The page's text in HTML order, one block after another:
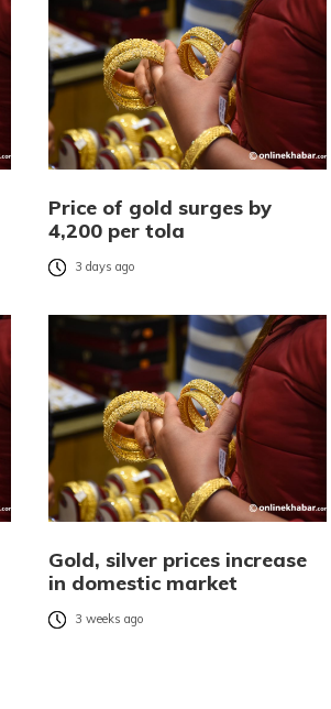
Price of gold surges by
4,200 per tola
3 days ago
Gold, silver prices increase
in domestic market
3 weeks ago